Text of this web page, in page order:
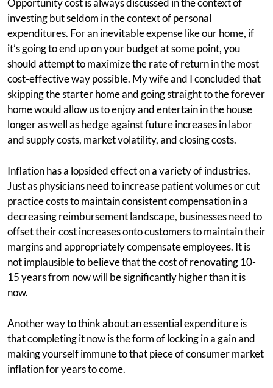
Opportunity cost is always discussed in the context of
investing but seldom in the context of personal
expenditures. For an inevitable expense like our home, if
it’s going to end up on your budget at some point, you
should attempt to maximize the rate of return in the most
cost-effective way possible. My wife and I concluded that
skipping the starter home and going straight to the forever
home would allow us to enjoy and entertain in the house
longer as well as hedge against future increases in labor
and supply costs, market volatility, and closing costs.
Inflation has a lopsided effect on a variety of industries.
Just as physicians need to increase patient volumes or cut
practice costs to maintain consistent compensation in a
decreasing reimbursement landscape, businesses need to
offset their cost increases onto customers to maintain their
margins and appropriately compensate employees. It is
not implausible to believe that the cost of renovating 10-
15 years from now will be significantly higher than it is
now.
Another way to think about an essential expenditure is
that completing it now is the form of locking in a gain and
making yourself immune to that piece of consumer market
inflation for years to come.